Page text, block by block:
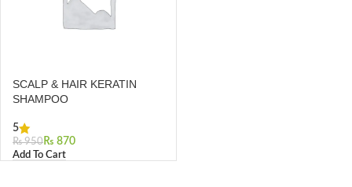
SCALP & HAIR KERATIN
SHAMPOO
5
₨950 ₨ 870
Add To Cart